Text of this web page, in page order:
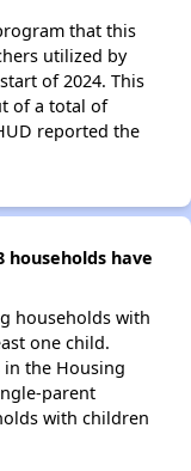
that this
utilized by
of 2024. This
of a total of
reported the
households have
households with
one child.
in the Housing
parent
with children